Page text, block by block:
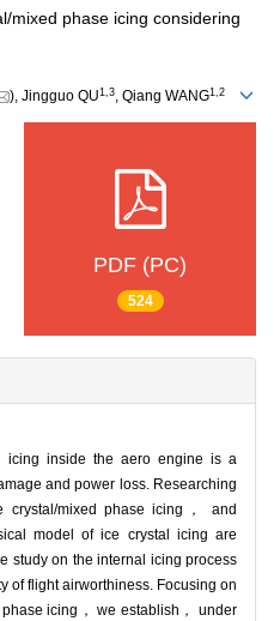
mixed phase icing considering
), Jingguo QU1 3, Qiang WANG1 2
PDF (PC)
524
icing inside the aero engine is a
and power loss. Researching
crystal/mixed phase icing， and
model of ice crystal icing are
study on the internal icing process
of flight airworthiness. Focusing on
icing， we establish， under